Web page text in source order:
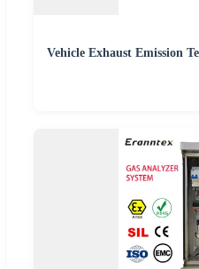
Vehicle Exhaust Emission